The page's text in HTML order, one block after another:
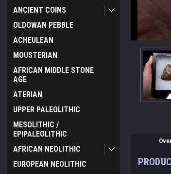
ANCIENT COINS
OLDOWAN PEBBLE
ACHEULEAN
MOUSTERIAN
AFRICAN MIDDLE STONE
AGE
ATERIAN
UPPER PALEOLITHIC
MESOLITHIC /
EPIPALEOLITHIC
AFRICAN NEOLITHIC
EUROPEAN NEOLITHIC